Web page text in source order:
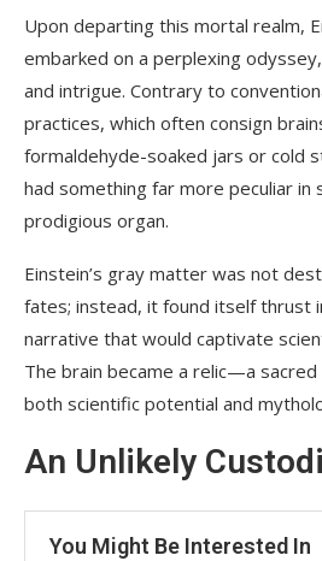
Upon departing this mortal realm,
embarked on a perplexing
and intrigue. Contrary to
practices, which often consign
formaldehyde-soaked jars or cold
had something far more peculiar in
prodigious organ.
Einstein’s gray matter was not
fates; instead, it found itself thrust
narrative that would captivate
The brain became a relic—a
both scientific potential and
An Unlikely
You Might Be Interested In